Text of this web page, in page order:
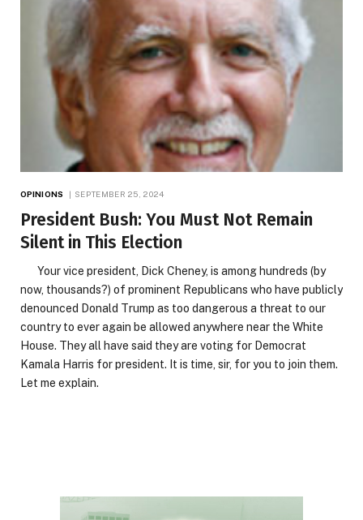
OPINIONS SEPTEMBER 25, 2024
President Bush: You Must Not Remain
Silent in This Election
Your vice president, Dick Cheney, is among hundreds (by
now, thousands?) of prominent Republicans who have publicly
denounced Donald Trump as too dangerous a threat to our
country to ever again be allowed anywhere near the White
House. They all have said they are voting for Democrat
Kamala Harris for president. It is time, sir, for you to join them.
Let me explain.